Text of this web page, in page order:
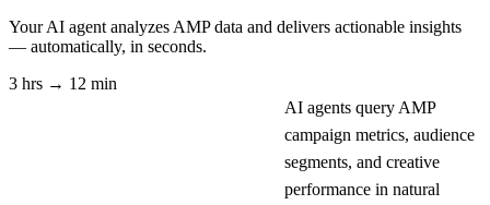
Your AI agent analyzes AMPdata and delivers actionable insights
— automatically, in seconds.
3 hrs → 12 min
AI agents query AMP
campaign metrics, audience
segments, and creative
performance in natural